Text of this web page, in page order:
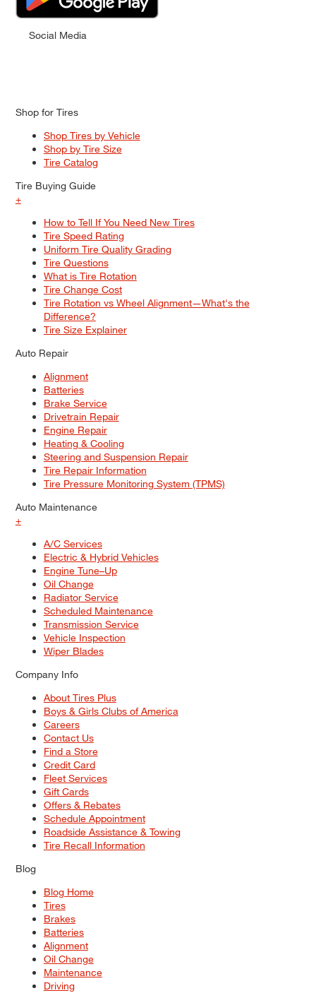
Social Media
Shop for Tires
Shop Tires by Vehicle
Shop by Tire Size
Tire Catalog
Tire Buying Guide
+
How to Tell If You Need New Tires
Tire Speed Rating
Uniform Tire Quality Grading
Tire Questions
What is Tire Rotation
Tire Change Cost
Tire Rotation vs Wheel Alignment—What's the
Difference?
Tire Size Explainer
Auto Repair
Alignment
Batteries
Brake Service
Drivetrain Repair
Engine Repair
Heating & Cooling
Steering and Suspension Repair
Tire Repair Information
Tire Pressure Monitoring System (TPMS)
Auto Maintenance
+
A/C Services
Electric & Hybrid Vehicles
Engine Tune–Up
Oil Change
Radiator Service
Scheduled Maintenance
Transmission Service
Vehicle Inspection
Wiper Blades
Company Info
About Tires Plus
Boys & Girls Clubs of America
Careers
Contact Us
Find a Store
Credit Card
Fleet Services
Gift Cards
Offers & Rebates
Schedule Appointment
Roadside Assistance & Towing
Tire Recall Information
Blog
Blog Home
Tires
Brakes
Batteries
Alignment
Oil Change
Maintenance
Driving